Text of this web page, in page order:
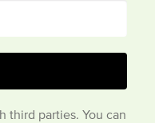
third parties. You can